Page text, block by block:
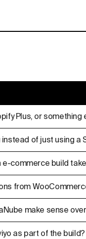
Plus, or something
instead of just using a
e-commerce build
from
make sense
as part of the build?